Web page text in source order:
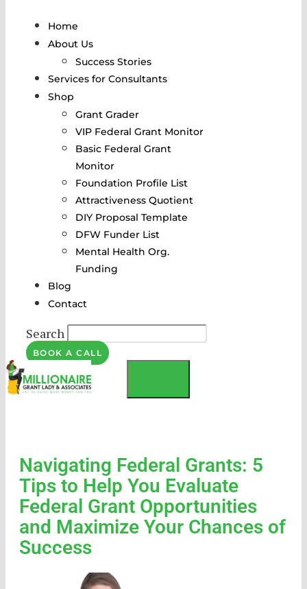
Home
About Us
Success Stories
Services for Consultants
Shop
Grant Grader
VIP Federal Grant Monitor
Basic Federal Grant
Monitor
Foundation Profile List
Attractiveness Quotient
DIY Proposal Template
DFW Funder List
Mental Health Org.
Funding
Blog
Contact
Search
BOOK A CALL
Navigating Federal Grants: 5
Tips to Help You Evaluate
Federal Grant Opportunities
and Maximize Your Chances of
Success